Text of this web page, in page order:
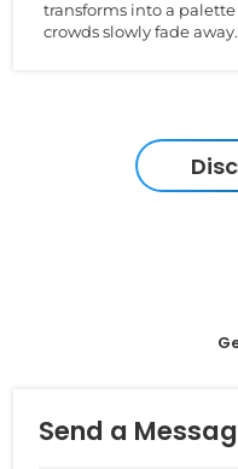
transforms into a
crowds slowly fade
Send a